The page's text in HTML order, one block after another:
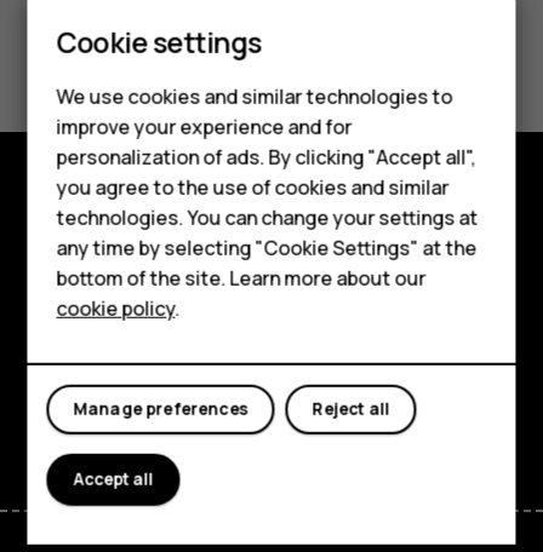
Smartphones
Feature phones
Phones for seniors
Accessories
For business
Tablets
Shop
My account
Did you find this helpful?
Yes No
Shop and explore
About
Planet and people
Support
FacebookInstagram
TiktokYoutubeLinkedinDiscord
Cookie settings
We use cookies and similar technologies to
improve your experience and for
personalization of ads. By clicking "Accept all",
you agree to the use of cookies and similar
technologies. You can change your settings at
any time by selecting "Cookie Settings" at the
bottom of the site. Learn more about our
cookie policy.
Reject all
Manage preferences
Accept all